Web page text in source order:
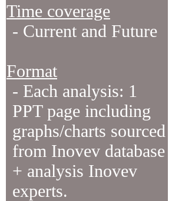
Time coverage
- Current and Future
Format
- Each analysis: 1
PPT page including
graphs/charts sourced
from Inovev database
+ analysis Inovev
experts.